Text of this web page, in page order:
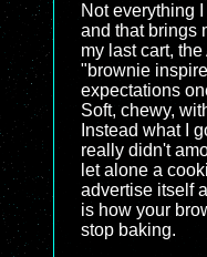
Not everything
and that brings
my last cart,
"brownie
expectations
Soft, chewy,
Instead what I
really didn't
let alone a
advertise itself
is how your
stop baking.